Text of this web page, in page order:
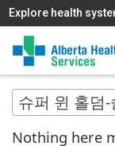
Explore health
MAIN
MENU
Nothing here